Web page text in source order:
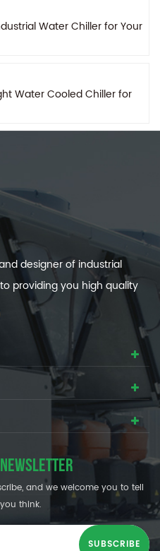
Water Chiller for Your
Water Cooled Chiller for
designer of industrial
providing you high quality
systems.
and we welcome you to tell
think.